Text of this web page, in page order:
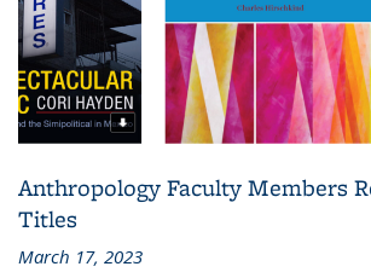
Anthropology Faculty Members
Titles
March 17, 2023